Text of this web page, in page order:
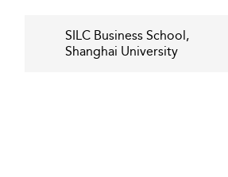
SILC Business School,
Shanghai University